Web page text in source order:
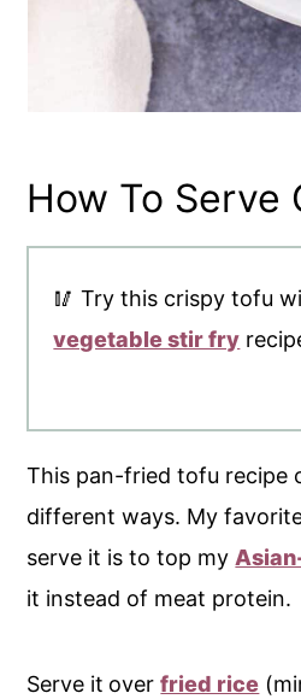
How To Serve
🥢 Try this crispy tofu
vegetable stir fry
This pan-fried tofu recipe
different ways. My
serve it is to top my
it instead of meat protein.
Serve it overfried rice